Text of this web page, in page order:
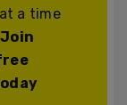
a time
Join